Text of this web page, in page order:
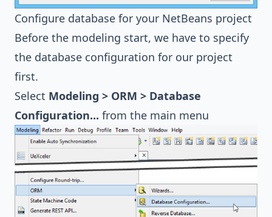
Configure database for your NetBeans project
Before the modeling start, we have to specify
the database configuration for our project
first.
Select Modeling > ORM > Database
Configuration... from the main menu